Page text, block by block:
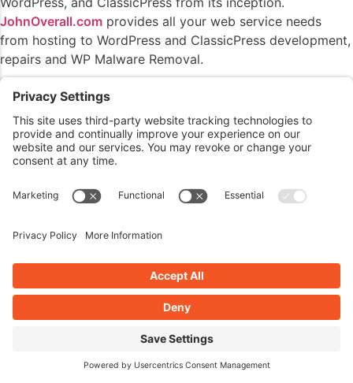
JohnOverall.com provides all your web service needs
from hosting to WordPress and ClassicPress development,
repairs and WP Malware Removal.
Visit my website
send an email to
add after my promo
Listener Questions
I know this is more of a security and Elementor question,
but I wanted to get your take on it as well.
I’m using the latest version of Elementor Pro on a couple
of my sites, and the contact form is built using the
through Google for several months now, and set up in
Elementor’s settings. I’ve had Google analytics set up from